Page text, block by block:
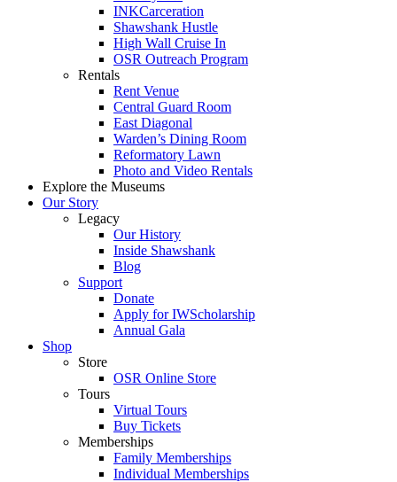
INKCarceration
Shawshank Hustle
High Wall Cruise In
OSR Outreach Program
Rentals
Rent Venue
Central Guard Room
East Diagonal
Warden’s Dining Room
Reformatory Lawn
Photo and Video Rentals
Explore the Museums
Our Story
Legacy
Our History
Inside Shawshank
Blog
Support
Donate
Apply for IWScholarship
Annual Gala
Shop
Store
OSR Online Store
Tours
Virtual Tours
Buy Tickets
Memberships
Family Memberships
Individual Memberships